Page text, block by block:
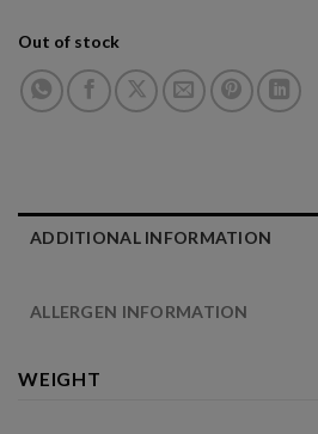
Out of stock
ADDITIONAL INFORMATION
לאזור
ALLERGEN INFORMATION
WEIGHT